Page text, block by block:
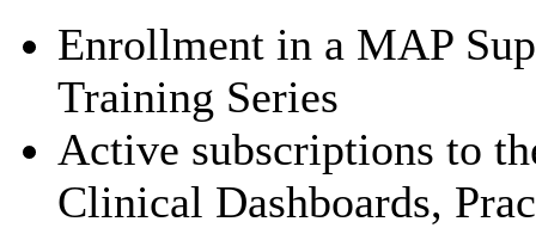
Enrollment in a MAP
Training Series
Active subscriptions to
Clinical Dashboards,